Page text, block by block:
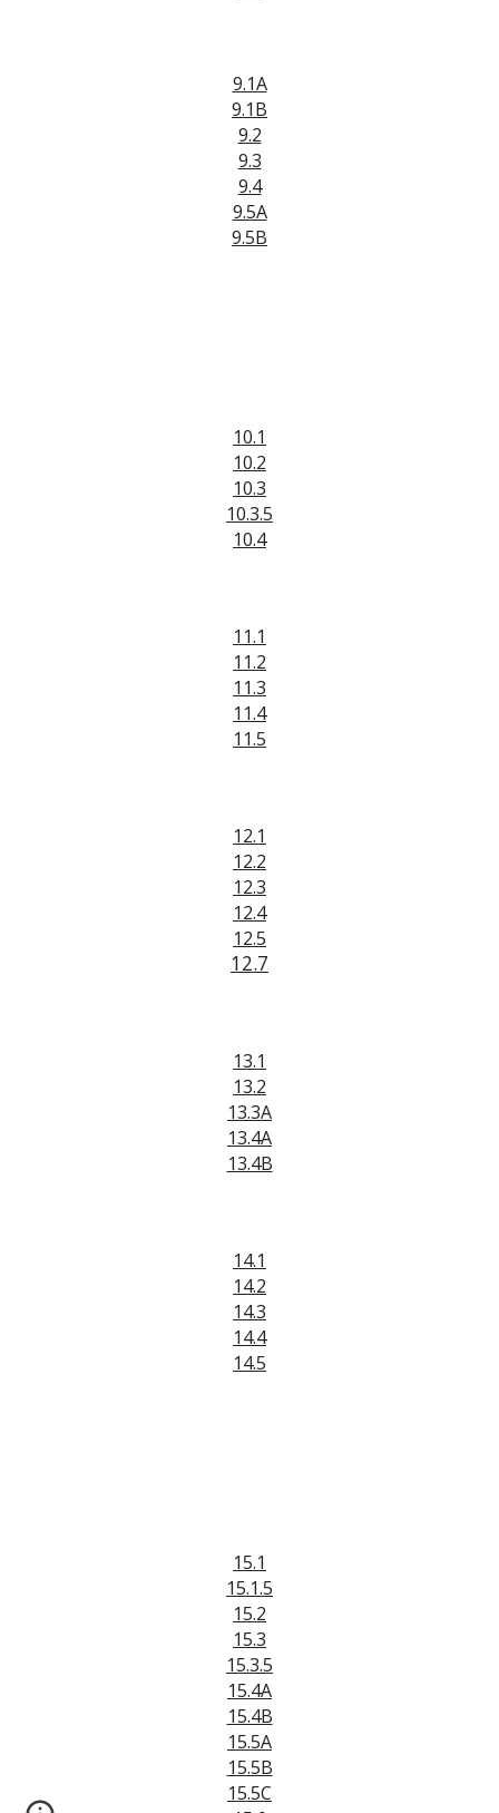
9.1A
9.1B
9.2
9.3
9.4
9.5A
9.5B
10.1
10.2
10.3
10.3.5
10.4
11.1
11.2
11.3
11.4
11.5
12.1
12.2
12.3
12.4
12.5
12.7
13.1
13.2
13.3A
13.4A
13.4B
14.1
14.2
14.3
14.4
14.5
15.1
15.1.5
15.2
15.3
15.3.5
15.4A
15.4B
15.5A
15.5B
15.5C